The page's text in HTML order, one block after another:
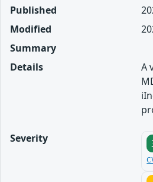
Published
Modified
Summary
Details
A
Severity